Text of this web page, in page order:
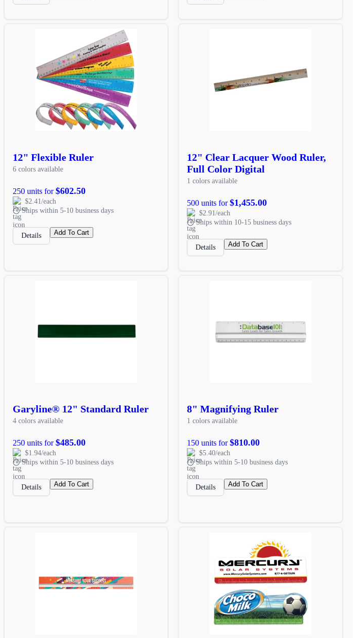
12" Flexible Ruler
6 colors available
250 units for$602.50
$2.41/each
Ships within 5-10 business days
Details Add To Cart
12" Clear Lacquer Wood Ruler,
Full Color Digital
1 colors available
500 units for$1,455.00
$2.91/each
Ships within 10-15 business days
Details Add To Cart
Garyline® 12" Standard Ruler
4 colors available
250 units for$485.00
$1.94/each
Ships within 5-10 business days
Details Add To Cart
8" Magnifying Ruler
1 colors available
150 units for$810.00
$5.40/each
Ships within 5-10 business days
Details Add To Cart